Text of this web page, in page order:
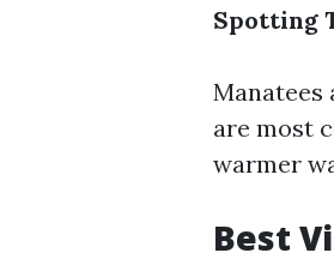
Spotting
Manatees
are most
warmer
Best